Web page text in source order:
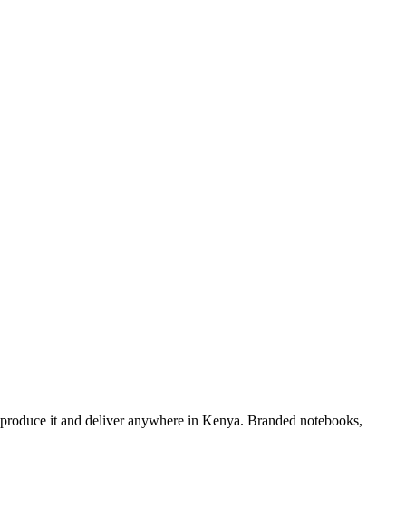
it and deliver anywhere in Kenya. Branded notebooks,